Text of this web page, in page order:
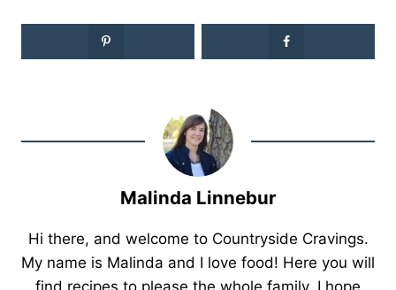
Malinda Linnebur
Hi there, and welcome to Countryside Cravings.
My name is Malinda and I love food! Here you will